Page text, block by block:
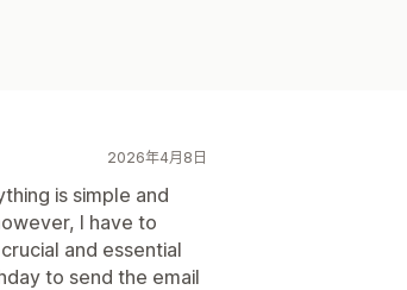
2026年4月8日
is simple and
I have to
and essential
to send the email